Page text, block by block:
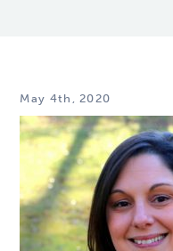
May 4th, 2020